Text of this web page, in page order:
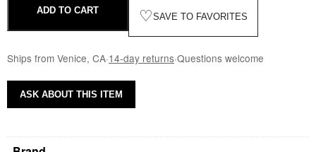
ADD TO CART ♡SAVE TO FAVORITES
Ships from Venice, CA·14-day returns·Questions welcome
ASK ABOUT THIS ITEM